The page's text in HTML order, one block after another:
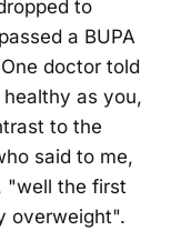
to
a BUPA
doctor told
as you,
to the
said to me,
"well the first
overweight".